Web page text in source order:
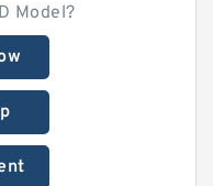
Model?